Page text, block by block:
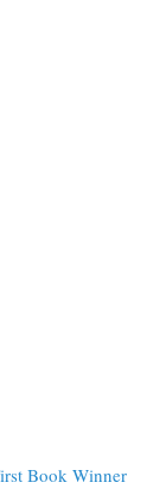
Book Winner